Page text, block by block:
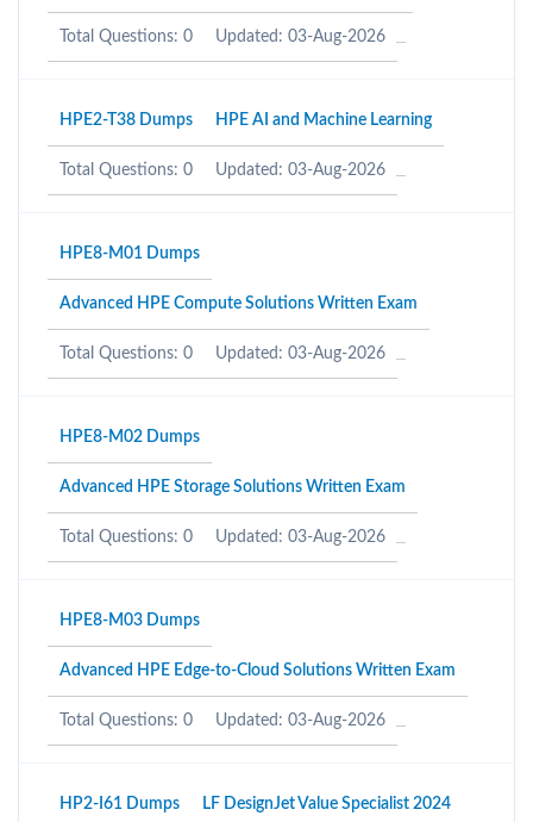
Total Questions: 0 Updated: 03-Aug-2026
HPE2-T38 Dumps HPE AI and Machine Learning
Total Questions: 0 Updated: 03-Aug-2026
HPE8-M01 Dumps
Advanced HPE Compute Solutions Written Exam
Total Questions: 0 Updated: 03-Aug-2026
HPE8-M02 Dumps
Advanced HPE Storage Solutions Written Exam
Total Questions: 0 Updated: 03-Aug-2026
HPE8-M03 Dumps
Advanced HPE Edge-to-Cloud Solutions Written Exam
Total Questions: 0 Updated: 03-Aug-2026
HP2-I61 Dumps LF DesignJet Value Specialist 2024